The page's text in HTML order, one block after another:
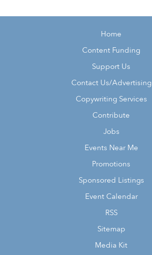
Home
Content Funding
Support Us
Contact Us/Advertising
Copywriting Services
Contribute
Jobs
Events Near Me
Promotions
Sponsored Listings
Event Calendar
RSS
Sitemap
Media Kit